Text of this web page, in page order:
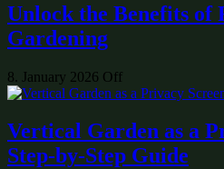
Unlock the Benefits of
Gardening
8. January 2026 Off
Vertical Garden as a
Step-by-Step Guide